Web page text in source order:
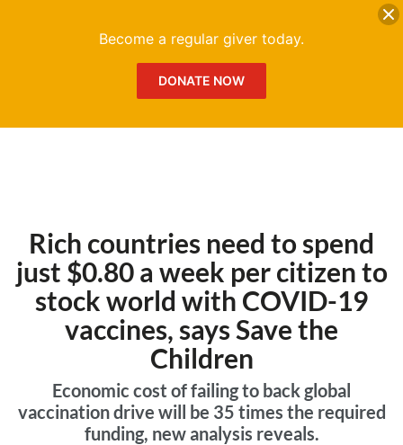
Rich countries need to spend
just $0.80 a week per citizen to
stock world with COVID-19
vaccines, says Save the
Children
Economic cost of failing to back global
vaccination drive will be 35 times the required
funding, new analysis reveals.
Become a regular giver today.
DONATE NOW